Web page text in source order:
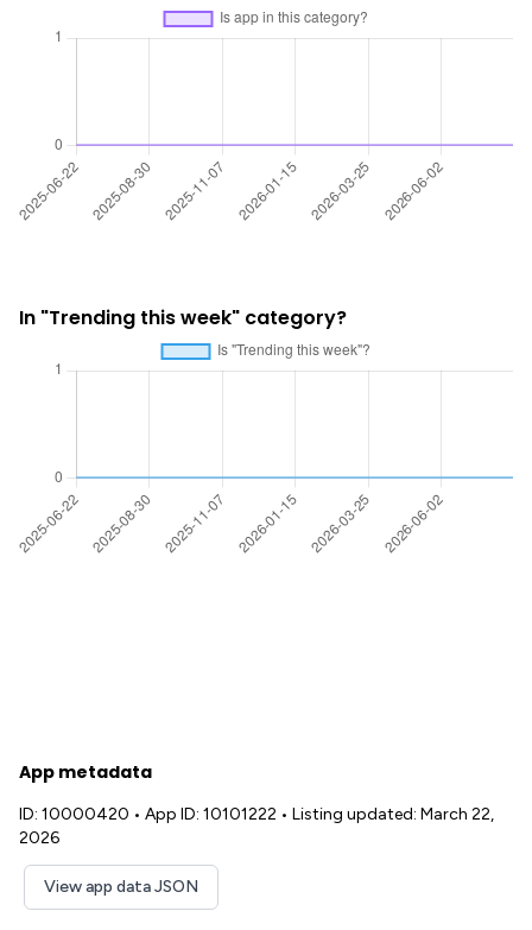
In "Trending this week" category?
App metadata
ID: 10000420 • App ID: 10101222 • Listing updated: March 22,
2026
View app data JSON